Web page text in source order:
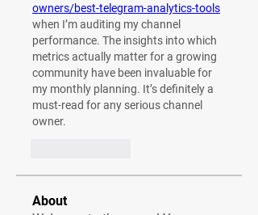
owners/best-telegram-analytics-tools
when I’m auditing my channel
performance. The insights into which
metrics actually matter for a growing
community have been invaluable for
my monthly planning. It’s definitely a
must-read for any serious channel
owner.
About